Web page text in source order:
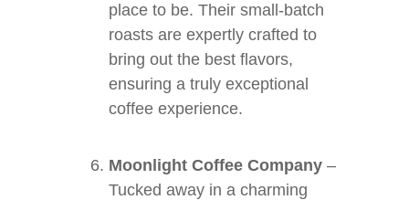
place to be. Their small-batch
roasts are expertly crafted to
bring out the best flavors,
ensuring a truly exceptional
coffee experience.
Moonlight Coffee Company –
Tucked away in a charming